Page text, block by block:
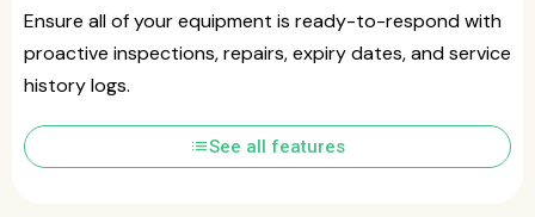
Ensure all of your equipment is ready-to-respond with
proactive inspections, repairs, expiry dates, and service
history logs.
listSee all features